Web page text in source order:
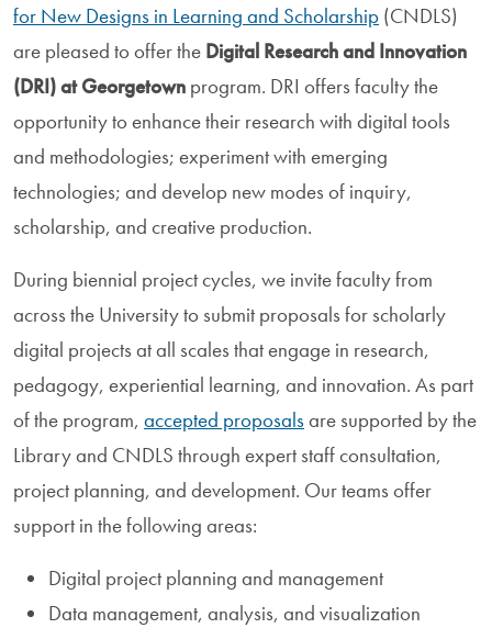
for New Designs in Learning and Scholarship (CNDLS)
are pleased to offer the Digital Research and Innovation
(DRI) at Georgetown program. DRI offers faculty the
opportunity to enhance their research with digital tools
and methodologies; experiment with emerging
technologies; and develop new modes of inquiry,
scholarship, and creative production.
During biennial project cycles, we invite faculty from
across the University to submit proposals for scholarly
digital projects at all scales that engage in research,
pedagogy, experiential learning, and innovation. As part
of the program, accepted proposalsare supported by the
Library and CNDLS through expert staff consultation,
project planning, and development. Our teams offer
support in the following areas:
Digital project planning and management
Data management, analysis, and visualization